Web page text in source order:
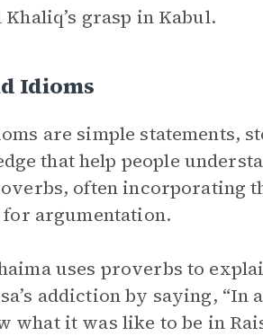
grasp in Kabul.
Idioms
are simple statements,
that help people
often incorporating
for argumentation.
uses proverbs to
addiction by saying, “In
what it was like to be in